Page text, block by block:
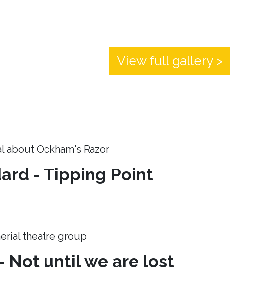
View full gallery >
about Ockham's Razor
- Tipping Point
theatre group
Not until we are lost